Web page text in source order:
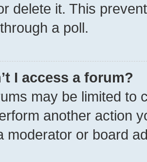
delete it. This
a poll.
I access a forum?
may be limited to
another action
moderator or board